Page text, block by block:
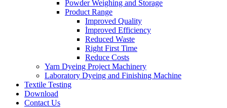
Powder Weighing and Storage
Product Range
Improved Quality
İmproved Efficiency
Reduced Waste
Right First Time
Reduce Costs
Yarn Dyeing Project Machinery
Laboratory Dyeing and Finishing Machine
Textile Testing
Download
Contact Us